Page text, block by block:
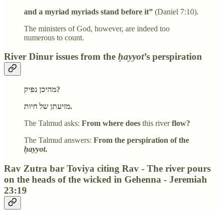
and a myriad myriads stand before it” (Daniel 7:10).
The ministers of God, however, are indeed too
numerous to count.
River Dinur issues from the ḥayyot’s perspiration
מהיכן נפיק?
מזיעתן של חיות.
The Talmud asks: From where does this riverflow?
The Talmud answers: From the perspiration of the
ḥayyot.
Rav Zutra bar Toviya citing Rav - The river pours
on the heads of the wicked in Gehenna - Jeremiah
23:19